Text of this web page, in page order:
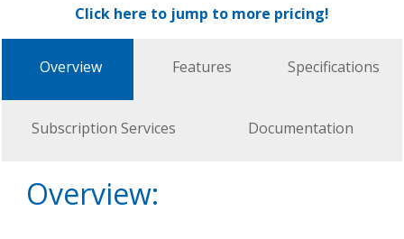
Click here to jump to more pricing!
Overview Features Specifications
Subscription Services Documentation
Overview: